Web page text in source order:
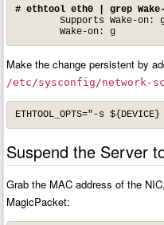
# ethtool eth0 | grep
	Wake-on: g
Make the change persistent by
/etc/sysconfig/network-
ETHTOOL_OPTS="-s
Suspend the Server
Grab the MAC address of the
MagicPacket: